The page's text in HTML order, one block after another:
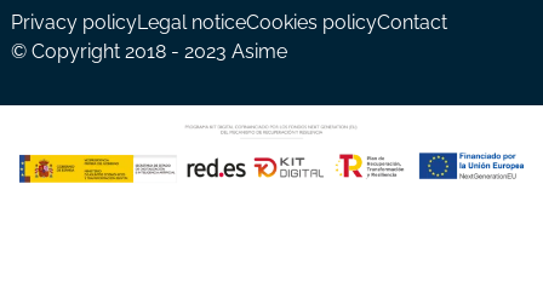
Privacy policyLegal noticeCookies policyContact
© Copyright 2018 - 2023 Asime